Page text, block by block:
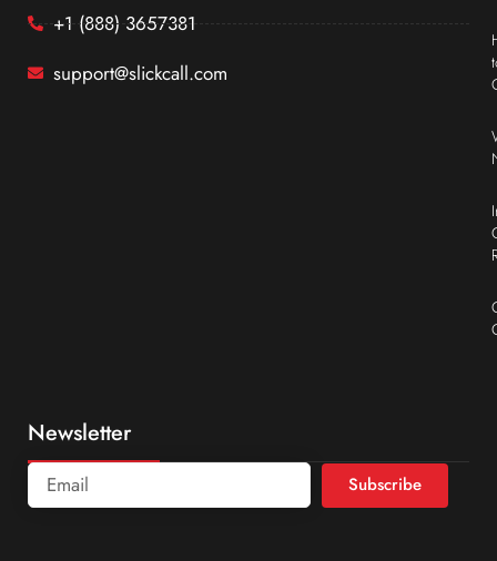
+1 (888) 3657381
support@slickcall.com
Newsletter
Subscribe